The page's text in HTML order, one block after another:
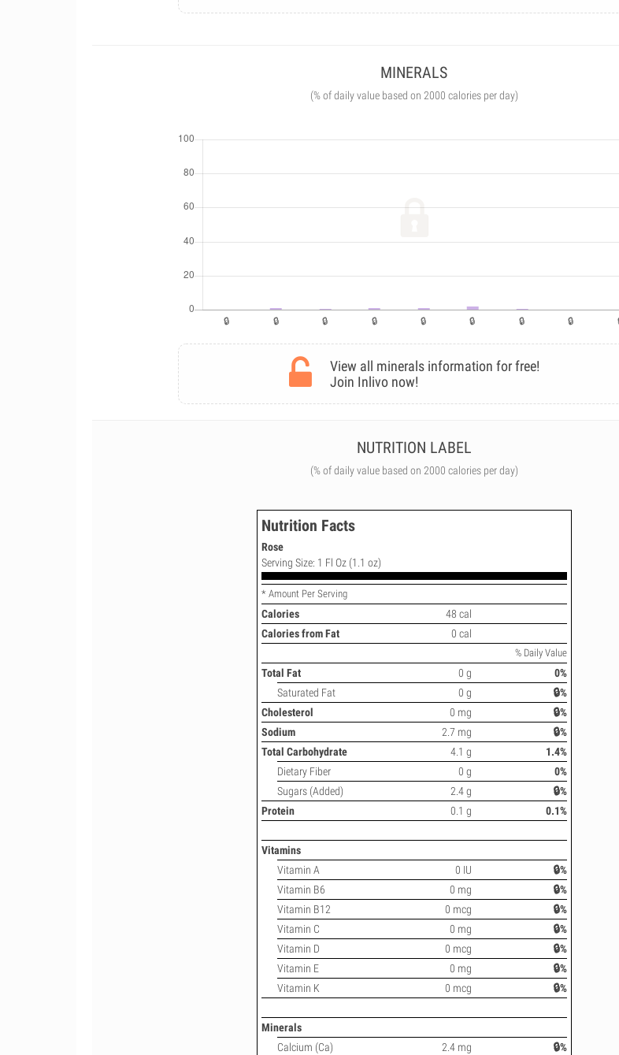
MINERALS
(% of daily value based on 2000 calories per day)
View all minerals information for free!
Join Inlivo now!
NUTRITION LABEL
(% of daily value based on 2000 calories per day)
Nutrition Facts
Rose
Serving Size: 1 Fl Oz (1.1 oz)
* Amount Per Serving
Calories
48 cal
Calories from Fat
0 cal
% Daily Value
Total Fat 0 g
0%
Saturated Fat
0 g
🔒%
Cholesterol
0 mg
🔒%
Sodium
2.7 mg
🔒%
Total Carbohydrate
4.1 g
1.4%
Dietary Fiber
0 g
0%
Sugars (Added)
2.4 g
🔒%
Protein
0.1 g 0.1%
Vitamins
Vitamin A
0 IU
🔒%
Vitamin B6
0 mg
🔒%
Vitamin B12
0 mcg
🔒%
Vitamin C
0 mg
🔒%
Vitamin D
0 mcg
🔒%
Vitamin E
0 mg
🔒%
Vitamin K
0 mcg 🔒%
Minerals
Calcium (Ca)
2.4 mg 🔒%